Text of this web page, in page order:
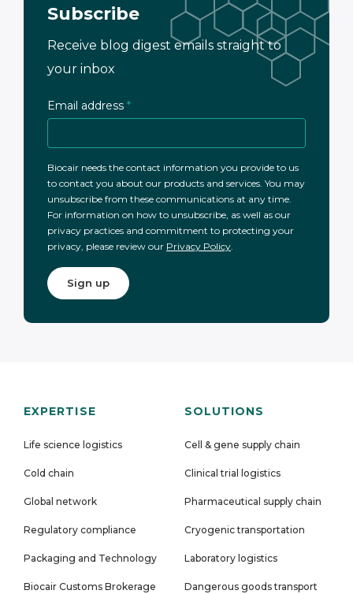
Subscribe
Receive blog digest emails straight to
your inbox
Email address *
Biocair needs the contact information you provide to us
to contact you about our products and services. You may
unsubscribe from these communications at any time.
For information on how to unsubscribe, as well as our
privacy practices and commitment to protecting your
privacy, please review our Privacy Policy.
EXPERTISE
Life science logistics
Cold chain
Global network
Regulatory compliance
Packaging and Technology
Biocair Customs Brokerage
SOLUTIONS
Cell & gene supply chain
Clinical trial logistics
Pharmaceutical supply chain
Cryogenic transportation
Laboratory logistics
Dangerous goods transport